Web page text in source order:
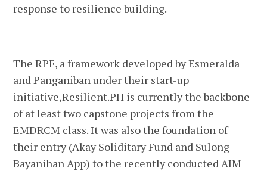
response to resilience building.
The RPF, a framework developed by Esmeralda
and Panganiban under their start-up
initiative,Resilient.PH is currently the backbone
of at least two capstone projects from the
EMDRCM class. It was also the foundation of
their entry (Akay Soliditary Fund and Sulong
Bayanihan App) to the recently conducted AIM